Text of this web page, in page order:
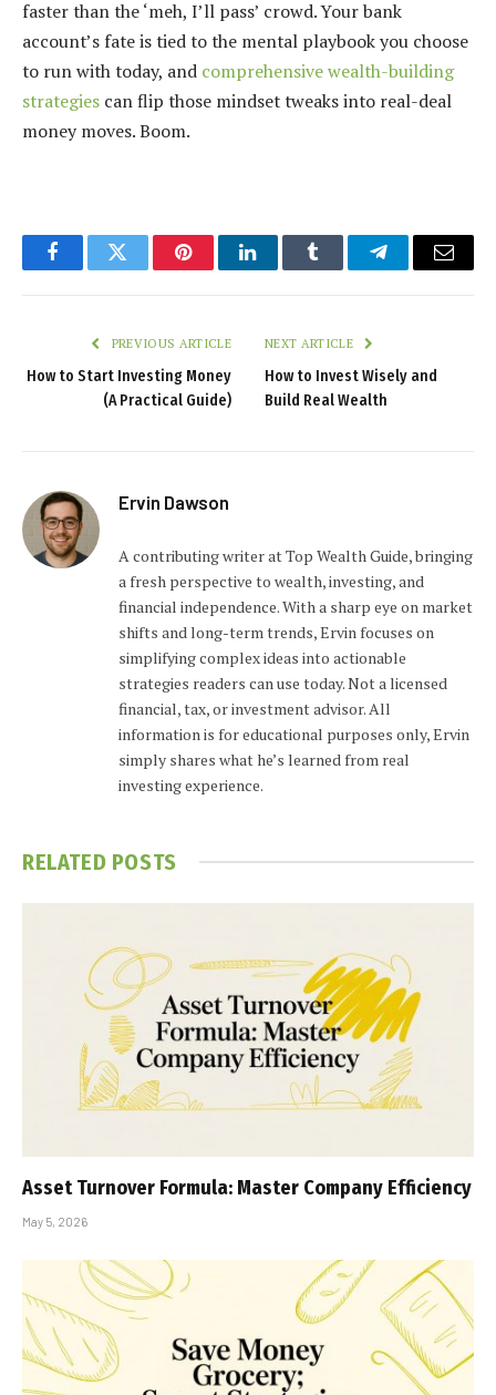
faster than the ‘meh, I’ll pass’ crowd. Your bank
account’s fate is tied to the mental playbook you choose
to run with today, and comprehensive wealth-building
strategies can flip those mindset tweaks into real-deal
money moves. Boom.
FacebookTwitter PinterestLinkedInTumblr TelegramEmail
PREVIOUS ARTICLE
How to Start Investing Money
(A Practical Guide)
NEXT ARTICLE
How to Invest Wisely and
Build Real Wealth
Ervin Dawson
A contributing writer at Top Wealth Guide, bringing
a fresh perspective to wealth, investing, and
financial independence. With a sharp eye on market
shifts and long-term trends, Ervin focuses on
simplifying complex ideas into actionable
strategies readers can use today. Not a licensed
financial, tax, or investment advisor. All
information is for educational purposes only, Ervin
simply shares what he’s learned from real
investing experience.
RELATED POSTS
Asset Turnover Formula: Master Company Efficiency
May 5, 2026